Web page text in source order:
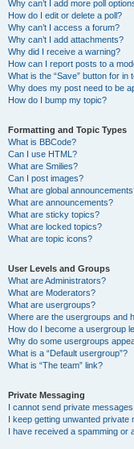
Why can’t I add more poll
How do I edit or delete a poll?
Why can’t I access a forum?
Why can’t I add attachments?
Why did I receive a warning?
How can I report posts to a
What is the “Save” button for in
Why does my post need to be
How do I bump my topic?
Formatting and Topic Types
What is BBCode?
Can I use HTML?
What are Smilies?
Can I post images?
What are global
What are announcements?
What are sticky topics?
What are locked topics?
What are topic icons?
User Levels and Groups
What are Administrators?
What are Moderators?
What are usergroups?
Where are the usergroups and
How do I become a usergroup
Why do some usergroups
What is a “Default usergroup”?
What is “The team” link?
Private Messaging
I cannot send private messages!
I keep getting unwanted private
I have received a spamming or